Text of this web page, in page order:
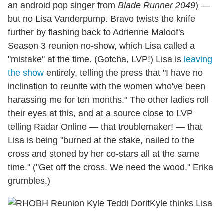
an android pop singer from Blade Runner 2049) —
but no Lisa Vanderpump. Bravo twists the knife
further by flashing back to Adrienne Maloof's
Season 3 reunion no-show, which Lisa called a
"mistake" at the time. (Gotcha, LVP!) Lisa is leaving
the show entirely, telling the press that "I have no
inclination to reunite with the women who've been
harassing me for ten months." The other ladies roll
their eyes at this, and at a source close to LVP
telling Radar Online — that troublemaker! — that
Lisa is being "burned at the stake, nailed to the
cross and stoned by her co-stars all at the same
time." ("Get off the cross. We need the wood," Erika
grumbles.)
Kyle thinks Lisa